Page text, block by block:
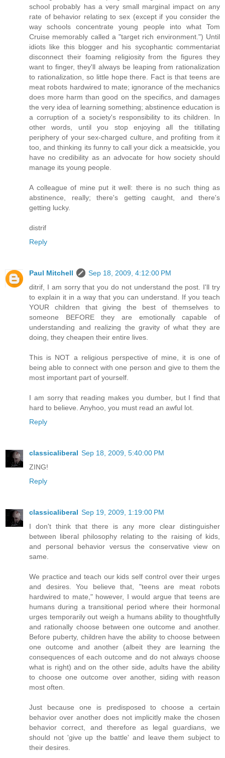
school probably has a very small marginal impact on any
rate of behavior relating to sex (except if you consider the
way schools concentrate young people into what Tom
Cruise memorably called a "target rich environment.") Until
idiots like this blogger and his sycophantic commentariat
disconnect their foaming religiosity from the figures they
want to finger, they'll always be leaping from rationalization
to rationalization, so little hope there. Fact is that teens are
meat robots hardwired to mate; ignorance of the mechanics
does more harm than good on the specifics, and damages
the very idea of learning something; abstinence education is
a corruption of a society's responsibility to its children. In
other words, until you stop enjoying all the titillating
periphery of your sex-charged culture, and profiting from it
too, and thinking its funny to call your dick a meatsickle, you
have no credibility as an advocate for how society should
manage its young people.
A colleague of mine put it well: there is no such thing as
abstinence, really; there's getting caught, and there's
getting lucky.
distrif
Reply
Paul Mitchell
Sep 18, 2009, 4:12:00 PM
ditrif, I am sorry that you do not understand the post. I'll try
to explain it in a way that you can understand. If you teach
YOUR children that giving the best of themselves to
someone BEFORE they are emotionally capable of
understanding and realizing the gravity of what they are
doing, they cheapen their entire lives.
This is NOT a religious perspective of mine, it is one of
being able to connect with one person and give to them the
most important part of yourself.
I am sorry that reading makes you dumber, but I find that
hard to believe. Anyhoo, you must read an awful lot.
Reply
classicaliberal Sep 18, 2009, 5:40:00 PM
ZING!
Reply
classicaliberal Sep 19, 2009, 1:19:00 PM
I don't think that there is any more clear distinguisher
between liberal philosophy relating to the raising of kids,
and personal behavior versus the conservative view on
same.
We practice and teach our kids self control over their urges
and desires. You believe that, "teens are meat robots
hardwired to mate," however, I would argue that teens are
humans during a transitional period where their hormonal
urges temporarily out weigh a humans ability to thoughtfully
and rationally choose between one outcome and another.
Before puberty, children have the ability to choose between
one outcome and another (albeit they are learning the
consequences of each outcome and do not always choose
what is right) and on the other side, adults have the ability
to choose one outcome over another, siding with reason
most often.
Just because one is predisposed to choose a certain
behavior over another does not implicitly make the chosen
behavior correct, and therefore as legal guardians, we
should not 'give up the battle' and leave them subject to
their desires.